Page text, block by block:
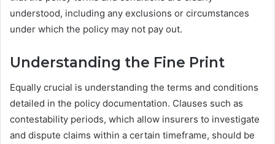
understood, including any exclusions or circumstances
under which the policy may not pay out.
Understanding the Fine Print
Equally crucial is understanding the terms and conditions
detailed in the policy documentation. Clauses such as
contestability periods, which allow insurers to investigate
and dispute claims within a certain timeframe, should be